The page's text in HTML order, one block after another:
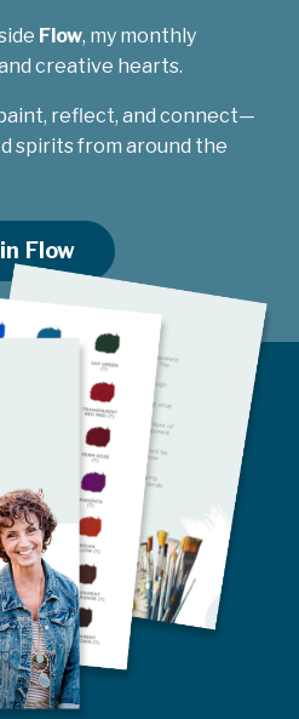
Flow, my monthly
creative hearts.
reflect, and connect—
spirits from around the
Flow